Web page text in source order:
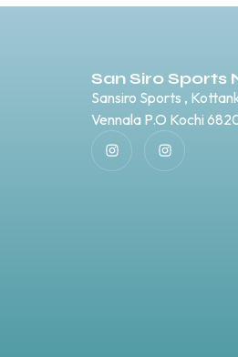
San Siro Sports
Sansiro Sports ,
Vennala P.O Kochi